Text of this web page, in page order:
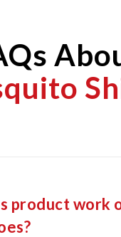
product work